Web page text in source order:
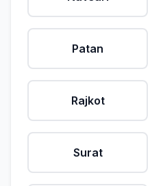
Patan
Rajkot
Surat